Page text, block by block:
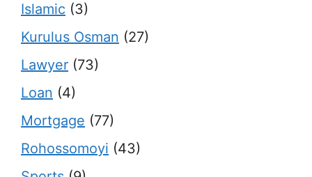
Islamic (3)
Kurulus Osman (27)
Lawyer (73)
Loan (4)
Mortgage (77)
Rohossomoyi (43)